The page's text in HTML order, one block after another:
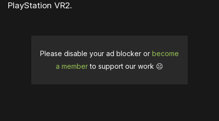
PlayStation VR2.
Please disable your ad blocker or become
a memberto support our work ☹️